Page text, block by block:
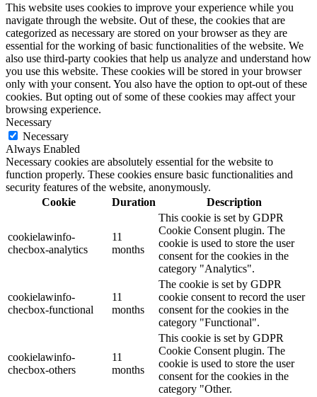
This website uses cookies to improve your experience while you
navigate through the website. Out of these, the cookies that are
categorized as necessary are stored on your browser as they are
essential for the working of basic functionalities of the website. We
also use third-party cookies that help us analyze and understand how
you use this website. These cookies will be stored in your browser
only with your consent. You also have the option to opt-out of these
cookies. But opting out of some of these cookies may affect your
browsing experience.
Necessary
Necessary
Always Enabled
Necessary cookies are absolutely essential for the website to
function properly. These cookies ensure basic functionalities and
security features of the website, anonymously.
Cookie
Duration Description
cookielawinfo-
checbox-analytics
11
months
This cookie is set by GDPR
Cookie Consent plugin. The
cookie is used to store the user
consent for the cookies in the
category "Analytics".
cookielawinfo-
checbox-functional
11
months
The cookie is set by GDPR
cookie consent to record the user
consent for the cookies in the
category "Functional".
cookielawinfo-
checbox-others
11
months
This cookie is set by GDPR
Cookie Consent plugin. The
cookie is used to store the user
consent for the cookies in the
category "Other.